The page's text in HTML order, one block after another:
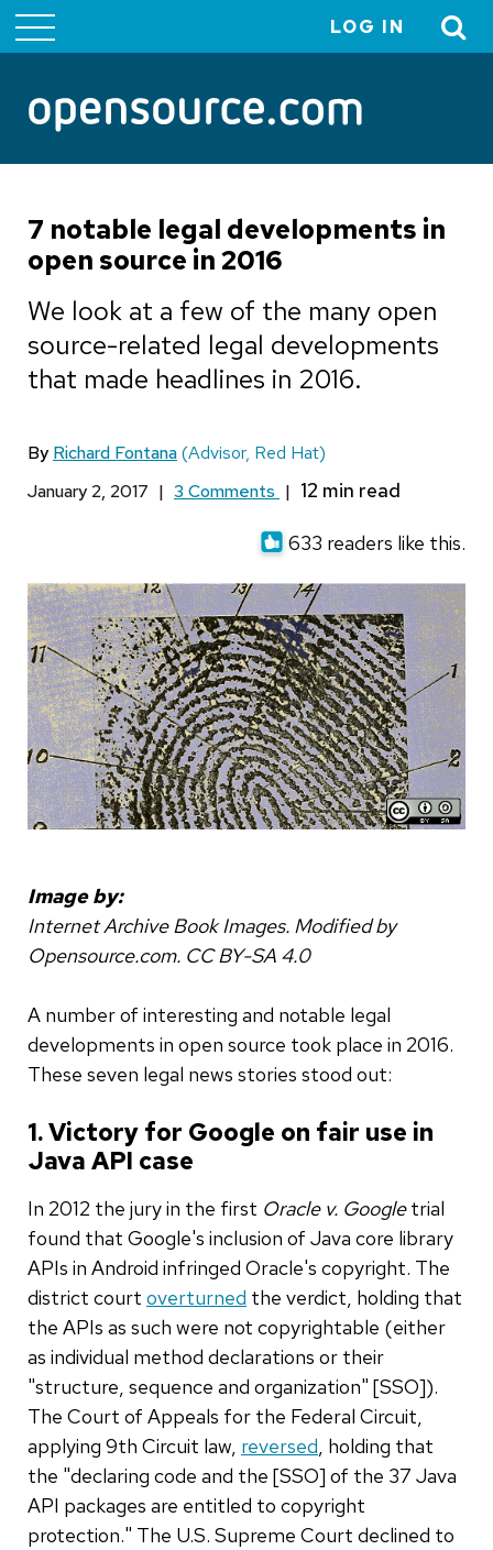
menu
LOG IN
7 notable legal developments in
open source in 2016
We look at a few of the many open
source-related legal developments
that made headlines in 2016.
By Richard Fontana(Advisor, Red Hat)
January 2, 2017 | 3 Comments |
633 readers like this.
Image by:
Internet Archive Book Images. Modified by
Opensource.com. CC BY-SA 4.0
A number of interesting and notable legal
developments in open source took place in 2016.
These seven legal news stories stood out:
1. Victory for Google on fair use in
Java API case
In 2012 the jury in the first Oracle v. Googletrial
found that Google's inclusion of Java core library
APIs in Android infringed Oracle's copyright. The
district court overturned the verdict, holding that
the APIs as such were not copyrightable (either
as individual method declarations or their
"structure, sequence and organization" [SSO]).
The Court of Appeals for the Federal Circuit,
applying 9th Circuit law, reversed, holding that
the "declaring code and the [SSO] of the 37 Java
API packages are entitled to copyright
protection." The U.S. Supreme Court declined to